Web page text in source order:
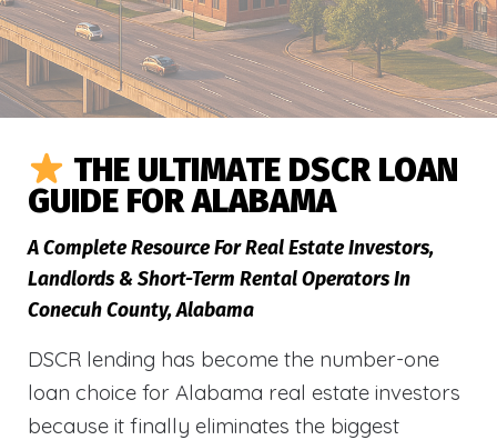
THE ULTIMATE DSCR LOAN
GUIDE FOR ALABAMA
A Complete Resource For Real Estate Investors,
Landlords & Short-Term Rental Operators In
Conecuh County, Alabama
DSCR lending has become the number-one
loan choice for Alabama real estate investors
because it finally eliminates the biggest